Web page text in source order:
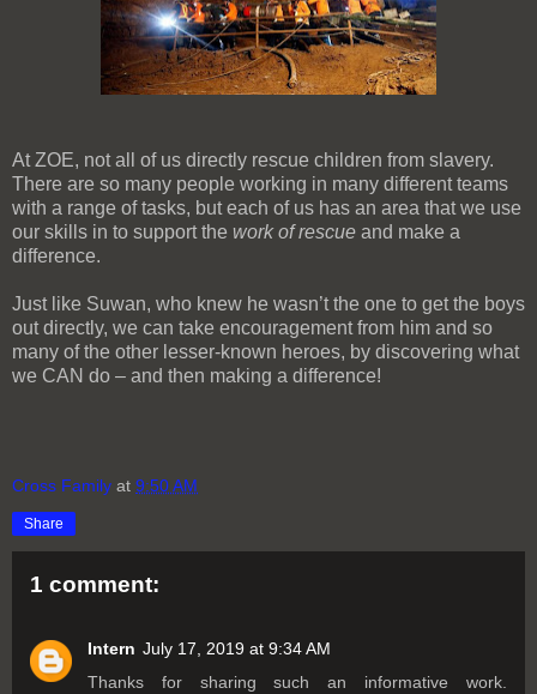
At ZOE, not all of us directly rescue children from slavery.
There are so many people working in many different teams
with a range of tasks, but each of us has an area that we use
our skills in to support the work of rescue and make a
difference.
Just like Suwan, who knew he wasn’t the one to get the boys
out directly, we can take encouragement from him and so
many of the other lesser-known heroes, by discovering what
we CAN do – and then making a difference!
Cross Family at 9:50 AM
Share
1 comment:
Intern July 17, 2019 at 9:34 AM
Thanks for sharing such an informative work.